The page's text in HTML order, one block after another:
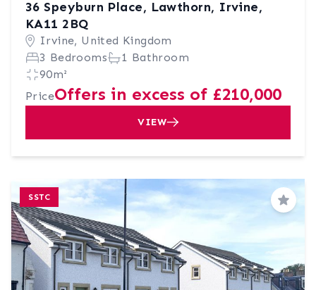
36 Speyburn Place, Lawthorn, Irvine,
KA11 2BQ
Irvine, United Kingdom
3 Bedrooms
1 Bathroom
90m²
PriceOffers in excess of £210,000
VIEW
SSTC
Save